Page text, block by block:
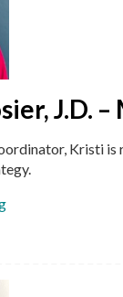
J.D.
Kristi is